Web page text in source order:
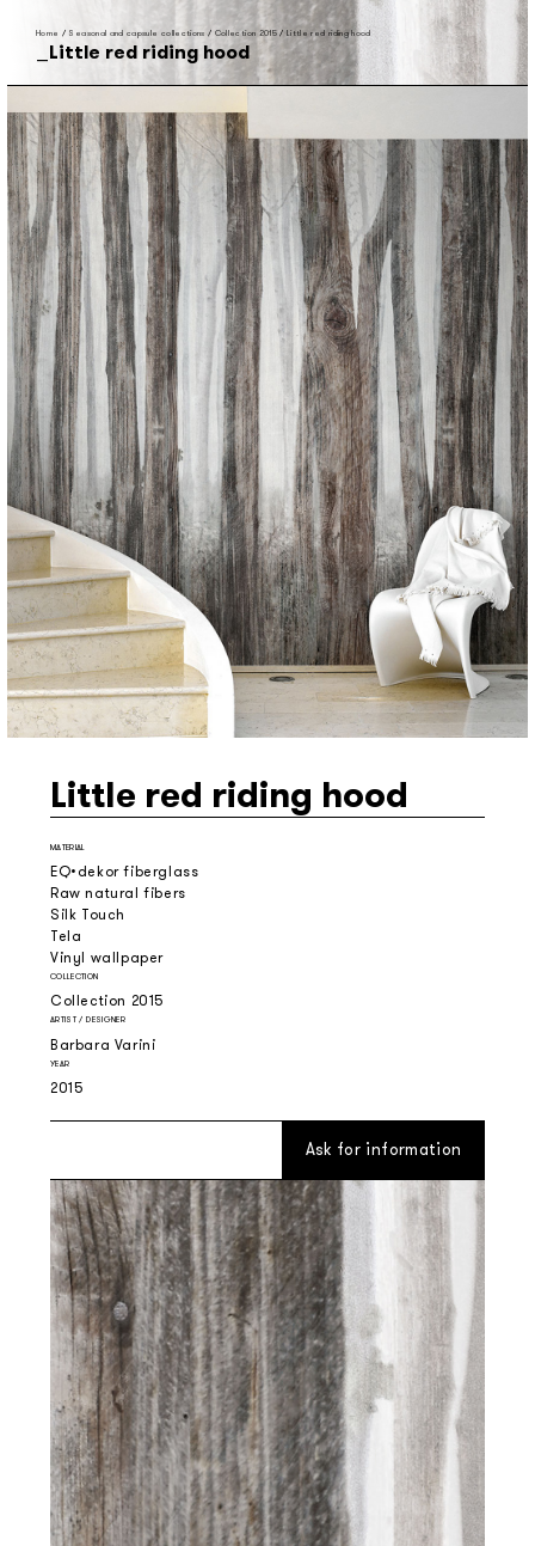
Home / Seasonal and capsule collections / Collection 2015/Little red riding hood
Little red riding hood
Little red riding hood
MATERIAL
EQ•dekor fiberglass
Raw natural fibers
Silk Touch
Tela
Vinyl wallpaper
COLLECTION
Collection 2015
ARTIST / DESIGNER
Barbara Varini
YEAR
2015
Ask for information